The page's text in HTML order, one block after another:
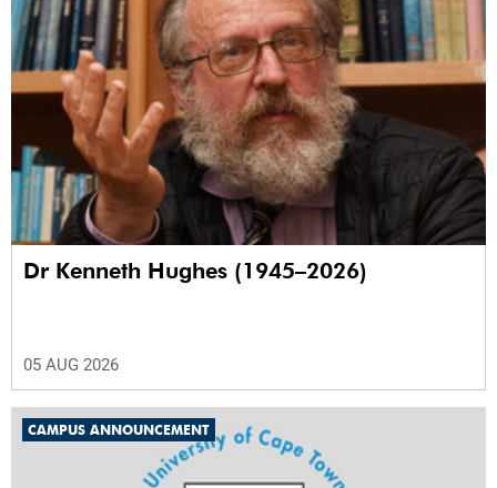
Dr Kenneth Hughes (1945–2026)
05 AUG 2026
CAMPUS ANNOUNCEMENT